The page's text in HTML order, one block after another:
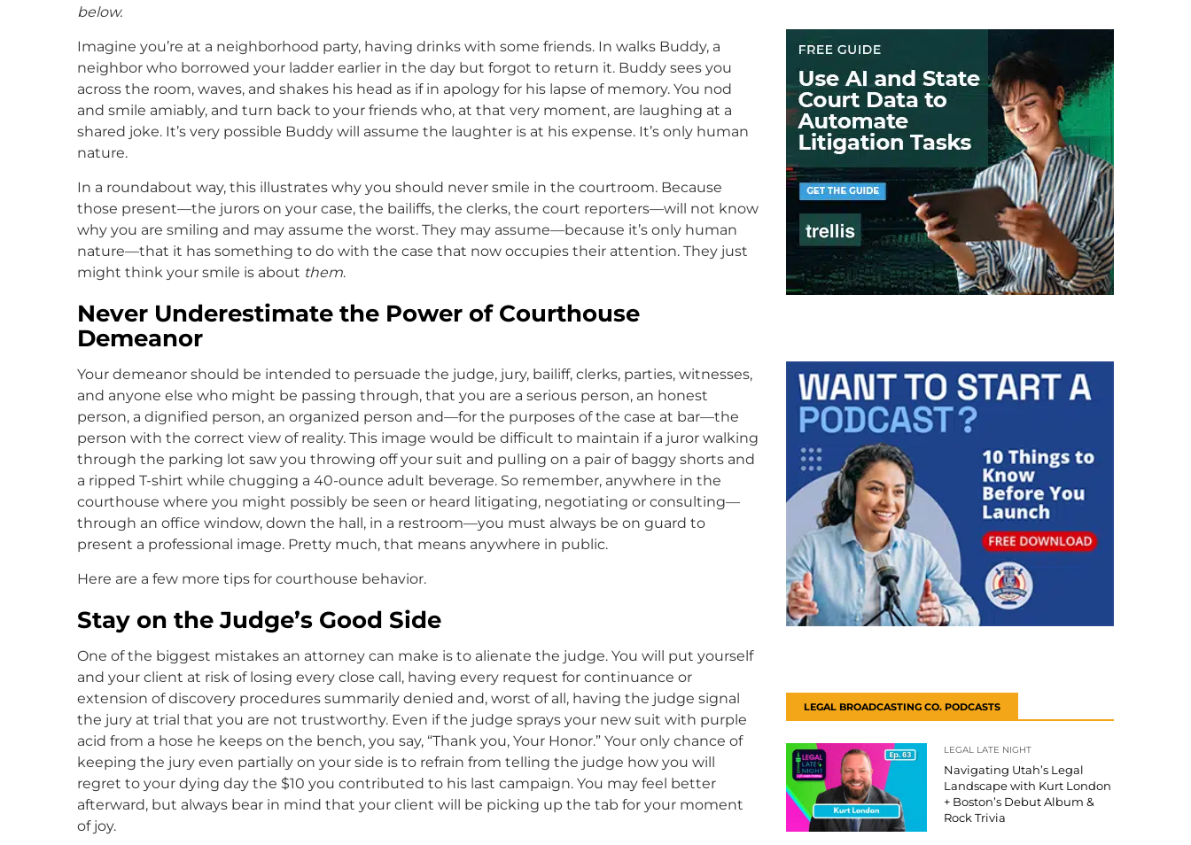
below.
Imagine you’re at a neighborhood party, having drinks with some friends. In walks Buddy, a
neighbor who borrowed your ladder earlier in the day but forgot to return it. Buddy sees you
across the room, waves, and shakes his head as if in apology for his lapse of memory. You nod
and smile amiably, and turn back to your friends who, at that very moment, are laughing at a
shared joke. It’s very possible Buddy will assume the laughter is at his expense. It’s only human
nature.
In a roundabout way, this illustrates why you should never smile in the courtroom. Because
those present—the jurors on your case, the bailiffs, the clerks, the court reporters—will not know
why you are smiling and may assume the worst. They may assume—because it’s only human
nature—that it has something to do with the case that now occupies their attention. They just
might think your smile is about them.
Never Underestimate the Power of Courthouse
Demeanor
Your demeanor should be intended to persuade the judge, jury, bailiff, clerks, parties, witnesses,
and anyone else who might be passing through, that you are a serious person, an honest
person, a dignified person, an organized person and—for the purposes of the case at bar—the
person with the correct view of reality. This image would be difficult to maintain if a juror walking
through the parking lot saw you throwing off your suit and pulling on a pair of baggy shorts and
a ripped T-shirt while chugging a 40-ounce adult beverage. So remember, anywhere in the
courthouse where you might possibly be seen or heard litigating, negotiating or consulting—
through an office window, down the hall, in a restroom—you must always be on guard to
present a professional image. Pretty much, that means anywhere in public.
Here are a few more tips for courthouse behavior.
Stay on the Judge’s Good Side
One of the biggest mistakes an attorney can make is to alienate the judge. You will put yourself
and your client at risk of losing every close call, having every request for continuance or
extension of discovery procedures summarily denied and, worst of all, having the judge signal
the jury at trial that you are not trustworthy. Even if the judge sprays your new suit with purple
acid from a hose he keeps on the bench, you say, “Thank you, Your Honor.” Your only chance of
keeping the jury even partially on your side is to refrain from telling the judge how you will
regret to your dying day the $10 you contributed to his last campaign. You may feel better
afterward, but always bear in mind that your client will be picking up the tab for your moment
of joy.
LEGAL BROADCASTING CO. PODCASTS
LEGAL LATE NIGHT
Navigating Utah’s Legal
Landscape with Kurt London
+ Boston’s Debut Album &
Rock Trivia